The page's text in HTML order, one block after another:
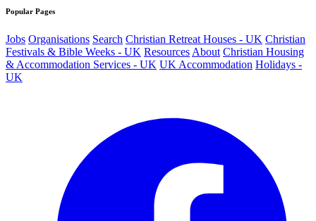
Popular Pages
Jobs Organisations Search Christian Retreat Houses - UK Christian
Festivals & Bible Weeks - UK Resources About Christian Housing
& Accommodation Services - UK UK Accommodation Holidays -
UK